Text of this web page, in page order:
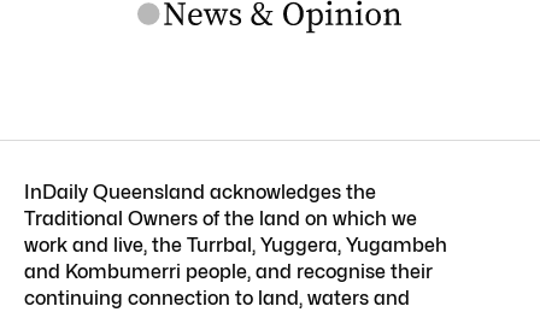
InDaily Queensland acknowledges the
Traditional Owners of the land on which we
work and live, the Turrbal, Yuggera, Yugambeh
and Kombumerri people, and recognise their
continuing connection to land, waters and